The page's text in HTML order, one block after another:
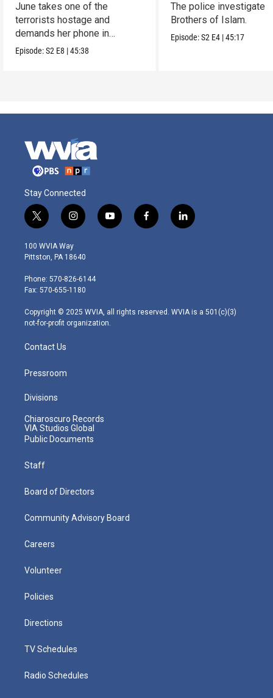
June takes one of the
terrorists hostage and
demands her phone in
exchange for his life.
Episode:S2 E8 |45:38
The police investigate
Brothers of Islam.
Episode:S2 E4 |45:17
Stay Connected
t
w
i
t
e
r
i
n
s
t
g
r
m
y
o
f
a
l
i
100 WVIA Way
Pittston, PA 18640
Phone: 570-826-6144
Fax: 570-655-1180
Copyright © 2025 WVIA, all rights reserved. WVIA is a 501(c)(3)
not-for-profit organization.
Contact Us
Pressroom
Divisions
Chiaroscuro Records
VIA Studios Global
Public Documents
Staff
Board of Directors
Community Advisory Board
Careers
Volunteer
Policies
Directions
TV Schedules
Radio Schedules